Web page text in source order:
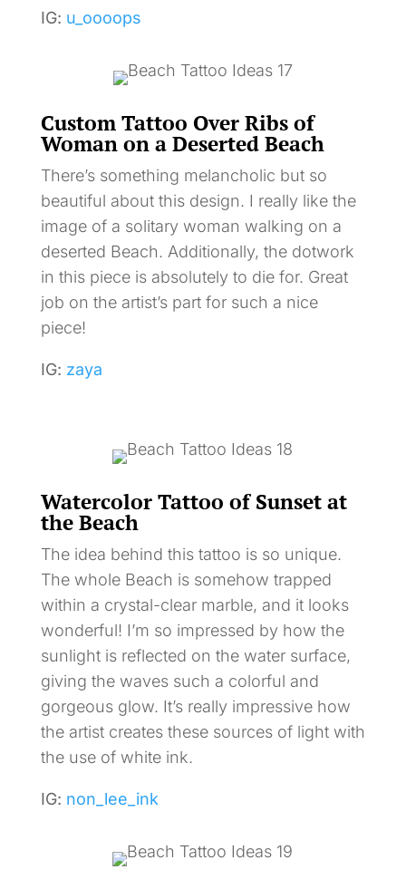
IG: u_oooops
Custom Tattoo Over Ribs of
Woman on a Deserted Beach
There’s something melancholic but so
beautiful about this design. I really like the
image of a solitary woman walking on a
deserted Beach. Additionally, the dotwork
in this piece is absolutely to die for. Great
job on the artist’s part for such a nice
piece!
IG: zaya
Watercolor Tattoo of Sunset at
the Beach
The idea behind this tattoo is so unique.
The whole Beach is somehow trapped
within a crystal-clear marble, and it looks
wonderful! I’m so impressed by how the
sunlight is reflected on the water surface,
giving the waves such a colorful and
gorgeous glow. It’s really impressive how
the artist creates these sources of light with
the use of white ink.
IG: non_lee_ink